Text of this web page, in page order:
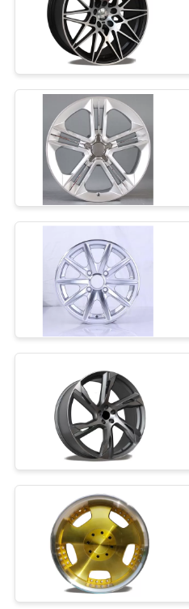
QUALITY
CONTROL
CONTACT
REQUEST
A
QUOTE
SITEMAP
PRIVACY
POLICY